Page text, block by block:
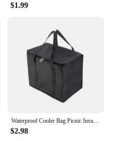
$1.99
$2.98